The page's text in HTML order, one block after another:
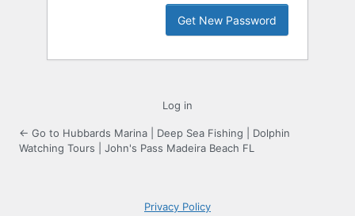
Log in
← Go to Hubbards Marina | Deep Sea Fishing | Dolphin
Watching Tours | John's Pass Madeira Beach FL
Privacy Policy